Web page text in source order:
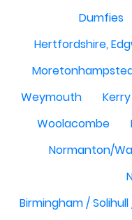
Dumfies
Hertfordshire,
Weymouth
Kerry
Woolacombe
Normanton/
Birmingham /